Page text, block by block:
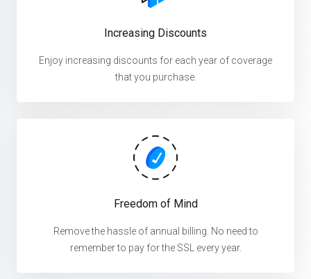
Increasing Discounts
Enjoy increasing discounts for each year of coverage
that you purchase.
Freedom of Mind
Remove the hassle of annual billing. No need to
remember to pay for the SSL every year.